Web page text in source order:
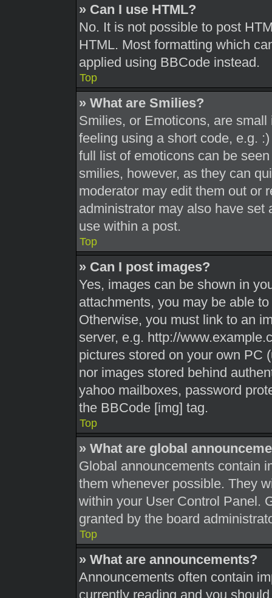
» Can I use HTML?
No. It is not possible to post
HTML. Most formatting which
applied using BBCode instead.
Top
» What are Smilies?
Smilies, or Emoticons, are
feeling using a short code, e.g.
full list of emoticons can be
smilies, however, as they can
moderator may edit them out or
administrator may also have
use within a post.
Top
» Can I post images?
Yes, images can be shown in
attachments, you may be able
Otherwise, you must link to an
server, e.g. http://
pictures stored on your own PC
nor images stored behind
yahoo mailboxes, password
the BBCode [img] tag.
Top
» What are global
Global announcements contain
them whenever possible. They
within your User Control Panel.
granted by the board
Top
» What are announcements?
Announcements often contain
currently reading and you